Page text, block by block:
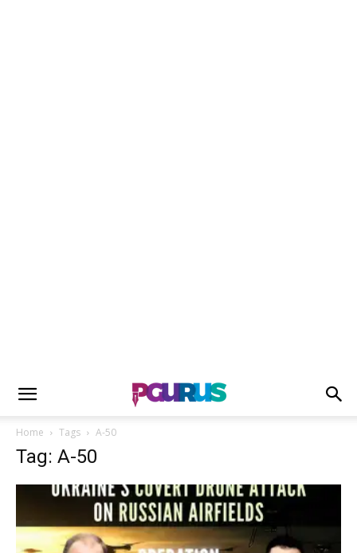
Home Tags A-50
Tag: A-50